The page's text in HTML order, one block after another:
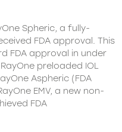
Spheric, a fully-
FDA approval. This
FDA approval in under
preloaded IOL
Aspheric (FDA
EMV, a new non-
FDA